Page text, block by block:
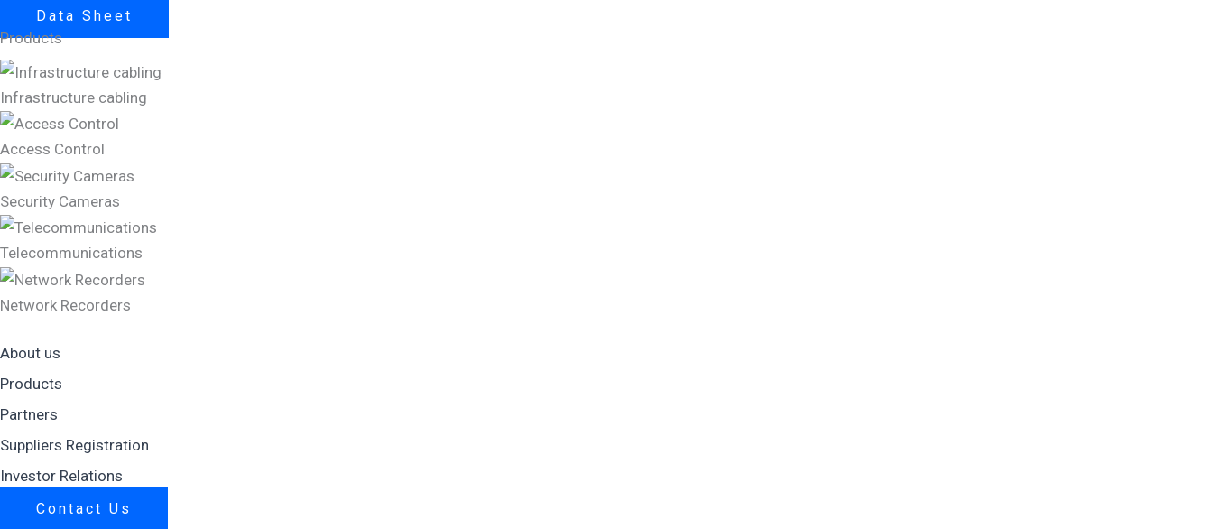
Data Sheet
Products
Infrastructure cabling
Access Control
Security Cameras
Telecommunications
Network Recorders
About us
Products
Partners
Suppliers Registration
Investor Relations
Contact Us